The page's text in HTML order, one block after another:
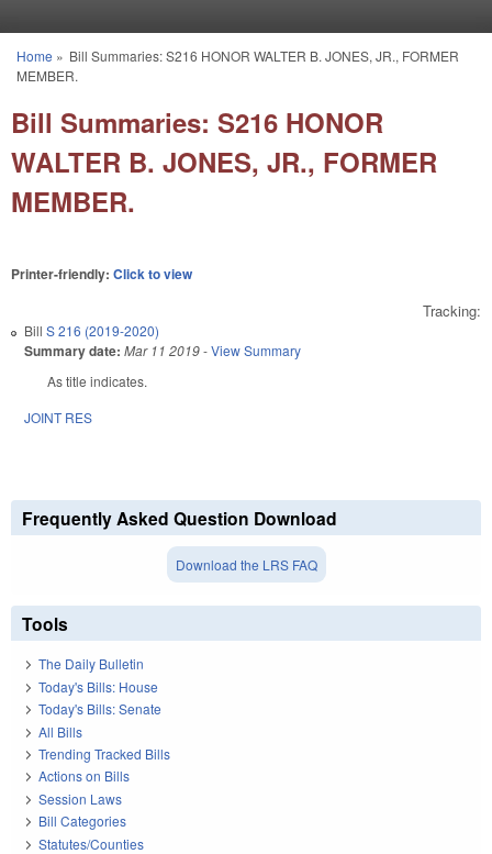
You are here
Home » Bill Summaries: S216 HONOR WALTER B. JONES, JR., FORMER
MEMBER.
Bill Summaries: S216 HONOR
WALTER B. JONES, JR., FORMER
MEMBER.
Printer-friendly: Click to view
Tracking:
Bill S 216 (2019-2020)
Summary date: Mar 11 2019-View Summary
As title indicates.
JOINT RES
Frequently Asked Question Download
Download the LRS FAQ
Tools
The Daily Bulletin
Today's Bills: House
Today's Bills: Senate
All Bills
Trending Tracked Bills
Actions on Bills
Session Laws
Bill Categories
Statutes/Counties